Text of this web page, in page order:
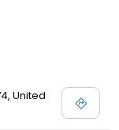
United